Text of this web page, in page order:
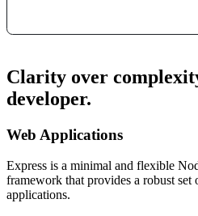
Clarity over
developer.
Web Applications
Express is a minimal and flexible
framework that provides a robust
applications.